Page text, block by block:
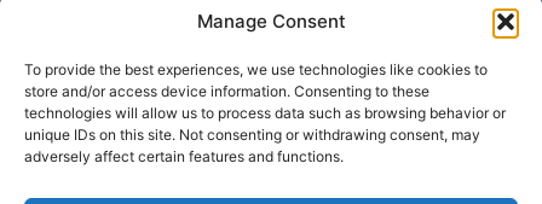
Manage Consent
To provide the best experiences, we use technologies like cookies to
store and/or access device information. Consenting to these
technologies will allow us to process data such as browsing behavior or
unique IDs on this site. Not consenting or withdrawing consent, may
adversely affect certain features and functions.
Ronda Guinardó, 164 · 08041 Barcelona
Tel 934 569 777
· indic@indic.cat
Avís legal Política de privacitat
© 2008-2024 Indic